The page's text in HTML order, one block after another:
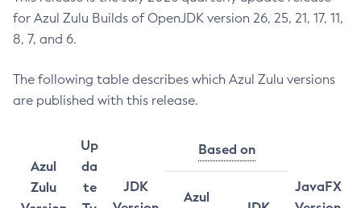
for Azul Zulu Builds of OpenJDK version 26, 25, 21, 17, 11,
8, 7, and 6.
The following table describes which Azul Zulu versions
are published with this release.
Azul
Zulu
Up
da
te
JDK
Based on
JavaFX
Azul